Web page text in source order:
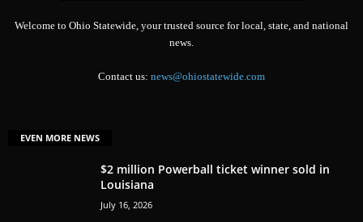
Welcome to Ohio Statewide, your trusted source for local, state, and national
news.
Contact us: news@ohiostatewide.com
EVEN MORE NEWS
$2 million Powerball ticket winner sold in
Louisiana
July 16, 2026